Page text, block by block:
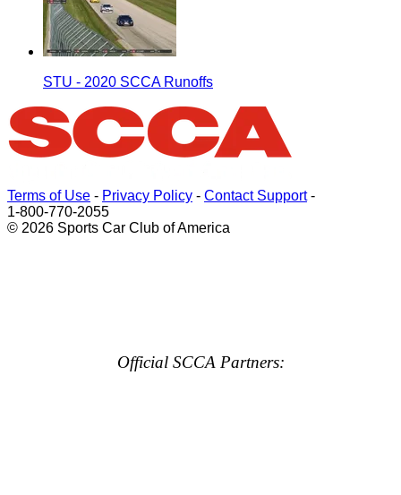
STU - 2020 SCCA Runoffs
Terms of Use - Privacy Policy - Contact Support-
1-800-770-2055
© 2026 Sports Car Club of America
Official SCCA Partners: